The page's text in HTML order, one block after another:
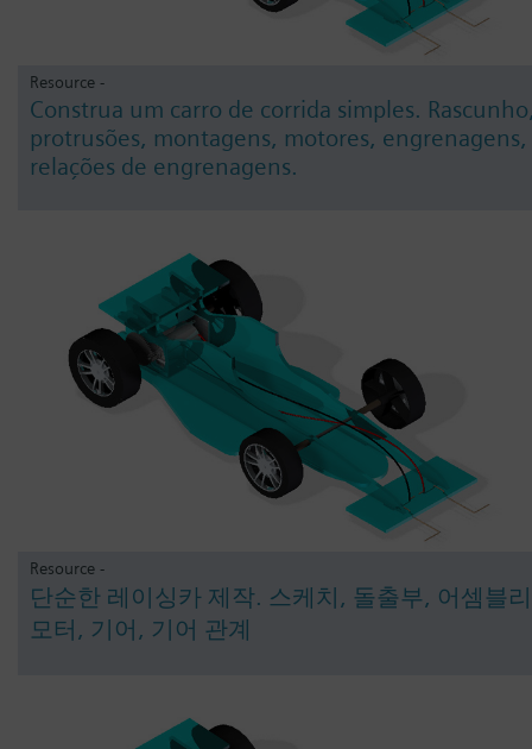
Resource -
Construa um carro de corrida simples.
protrusões, montagens, motores, engrenagens,
relações de engrenagens.
Resource -
단순한 레이싱카 제작. 스케치, 돌출부, 어셈블
모터, 기어, 기어 관계